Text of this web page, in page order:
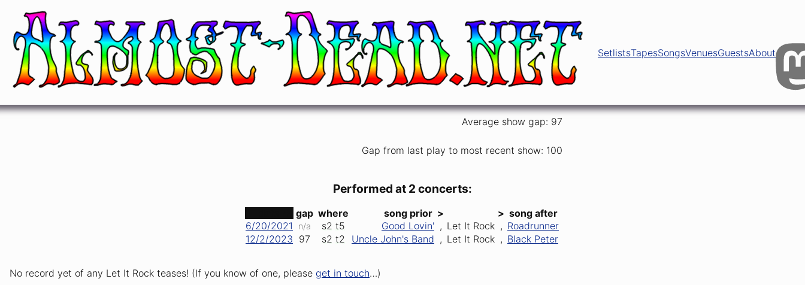
SetlistsTapesSongsVenuesGuestsAbout
Let It Rock
Chuck Berry
Average show gap: 97
Gap from last play to most recent show: 100
Performed at 2 concerts:
gap where song prior > > song after
6/20/2021
n/a s2 t5 Good Lovin' , Let It Rock , Roadrunner
12/2/2023 97 s2 t2 Uncle John's Band , Let It Rock , Black Peter
No record yet of any Let It Rock teases! (If you know of one, please get in touch…)